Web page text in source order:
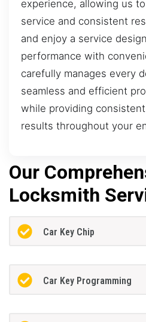
experience, allowing us
service and consistent
and enjoy a service
performance with
carefully manages every
seamless and efficient
while providing
results throughout your
Our
Locksmith
Car Key Chip
Car Key Programming